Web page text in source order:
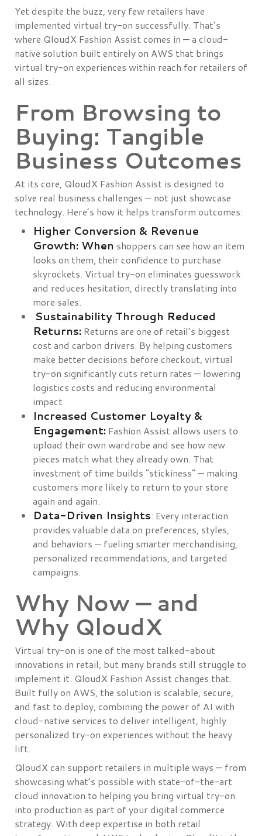
Yet despite the buzz, very few retailers have
implemented virtual try-on successfully. That’s
where QloudX Fashion Assist comes in — a cloud-
native solution built entirely on AWS that brings
virtual try-on experiences within reach for retailers of
all sizes.
From Browsing to
Buying: Tangible
Business Outcomes
At its core, QloudX Fashion Assist is designed to
solve real business challenges — not just showcase
technology. Here’s how it helps transform outcomes:
Higher Conversion & Revenue
Growth: When shoppers can see how an item
looks on them, their confidence to purchase
skyrockets. Virtual try-on eliminates guesswork
and reduces hesitation, directly translating into
more sales.
Sustainability Through Reduced
Returns: Returns are one of retail’s biggest
cost and carbon drivers. By helping customers
make better decisions before checkout, virtual
try-on significantly cuts return rates — lowering
logistics costs and reducing environmental
impact.
Increased Customer Loyalty &
Engagement: Fashion Assist allows users to
upload their own wardrobe and see how new
pieces match what they already own. That
investment of time builds “stickiness” — making
customers more likely to return to your store
again and again.
Data-Driven Insights: Every interaction
provides valuable data on preferences, styles,
and behaviors — fueling smarter merchandising,
personalized recommendations, and targeted
campaigns.
Why Now — and
Why QloudX
Virtual try-on is one of the most talked-about
innovations in retail, but many brands still struggle to
implement it. QloudX Fashion Assist changes that.
Built fully on AWS, the solution is scalable, secure,
and fast to deploy, combining the power of AI with
cloud-native services to deliver intelligent, highly
personalized try-on experiences without the heavy
lift.
QloudX can support retailers in multiple ways — from
showcasing what’s possible with state-of-the-art
cloud innovation to helping you bring virtual try-on
into production as part of your digital commerce
strategy. With deep expertise in both retail